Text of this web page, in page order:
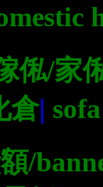
俬/家
倉| sofa
/